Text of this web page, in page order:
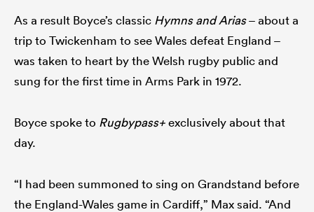
As a result Boyce’s classic Hymns and Arias– about a
trip to Twickenham to see Wales defeat England –
was taken to heart by the Welsh rugby public and
sung for the first time in Arms Park in 1972.
Boyce spoke to Rugbypass+exclusively about that
day.
“I had been summoned to sing on Grandstand before
the England-Wales game in Cardiff,” Max said. “And